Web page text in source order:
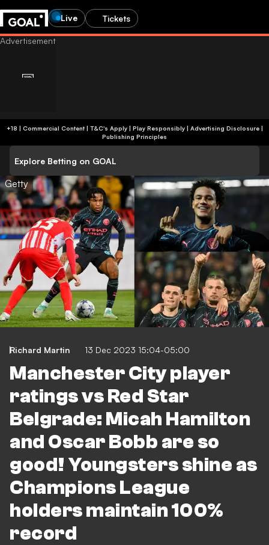
Live Tickets
+18 | Commercial Content | T&C's Apply | Play Responsibly| Advertising Disclosure|
Publishing Principles
Explore Betting on GOAL
Getty
Richard Martin 13 Dec 2023 15:04-05:00
Manchester City player
ratings vs Red Star
Belgrade: Micah Hamilton
and Oscar Bobb are so
good! Youngsters shine as
Champions League
holders maintain 100%
record